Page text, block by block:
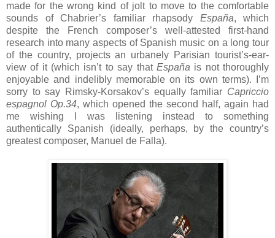
made for the wrong kind of jolt to move to the comfortable
sounds of Chabrier’s familiar rhapsody España, which
despite the French composer’s well-attested first-hand
research into many aspects of Spanish music on a long tour
of the country, projects an urbanely Parisian tourist’s-ear-
view of it (which isn’t to say that Españais not thoroughly
enjoyable and indelibly memorable on its own terms). I’m
sorry to say Rimsky-Korsakov’s equally familiar Capriccio
espagnol Op.34, which opened the second half, again had
me wishing I was listening instead to something
authentically Spanish (ideally, perhaps, by the country’s
greatest composer, Manuel de Falla).